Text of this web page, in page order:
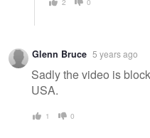
Glenn Bruce 5 years ago
Sadly the video is
USA.
1 0